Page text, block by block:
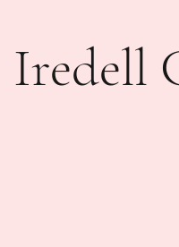
Iredell